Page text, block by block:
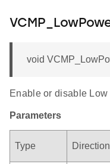
void
Enable or disable
Parameters
Type Direction